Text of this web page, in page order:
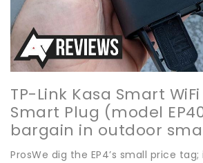
TP-Link Kasa Smart
Smart Plug (model
bargain in outdoor
ProsWe dig the EP4’s small price